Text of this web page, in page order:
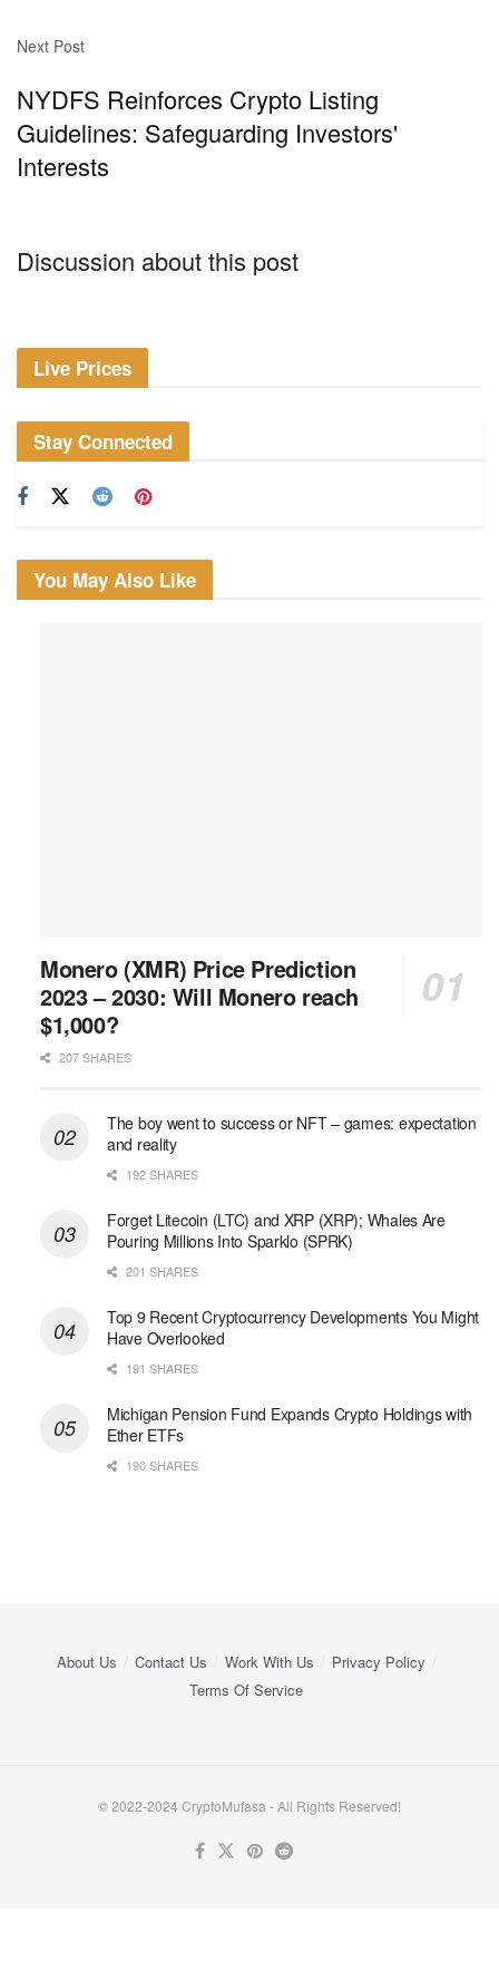
Next Post
NYDFS Reinforces Crypto Listing
Guidelines: Safeguarding Investors'
Interests
Discussion about this post
Live Prices
Stay Connected
You May Also Like
Monero (XMR) Price Prediction
2023 – 2030: Will Monero reach
$1,000?
207 SHARES
The boy went to success or NFT – games: expectation
and reality
192 SHARES
Forget Litecoin (LTC) and XRP (XRP); Whales Are
Pouring Millions Into Sparklo (SPRK)
201 SHARES
Top 9 Recent Cryptocurrency Developments You Might
Have Overlooked
191 SHARES
Michigan Pension Fund Expands Crypto Holdings with
Ether ETFs
190 SHARES
About Us Contact Us Work With Us
Privacy Policy
Terms Of Service
© 2022-2024 CryptoMufasa - All Rights Reserved!